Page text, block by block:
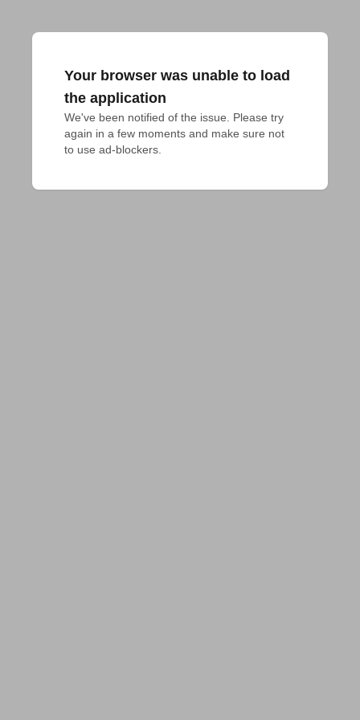
Your browser was unable to load
the application
We've been notified of the issue. Please try
again in a few moments and make sure not
to use ad-blockers.